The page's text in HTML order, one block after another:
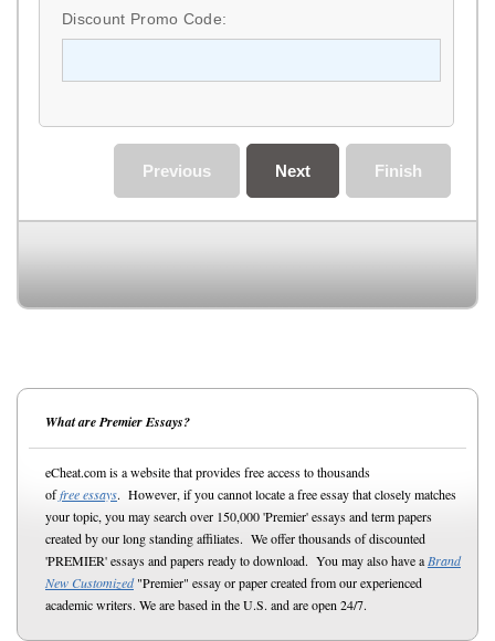
Discount Promo Code:
Finish
Next
Previous
What are Premier Essays?
eCheat.com is a website that provides free access to thousands
offree essays. However, if you cannot locate a free essay that closely matches
your topic, you may search over 150,000 'Premier' essays and term papers
created by our long standing affiliates. We offer thousands of discounted
'PREMIER' essays and papers ready to download. You may also have a Brand
New Customized"Premier" essay or paper created from our experienced
academic writers. We are based in the U.S. and are open 24/7.